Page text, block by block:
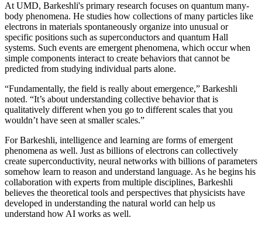
At UMD, Barkeshli's primary research focuses on quantum many-
body phenomena. He studies how collections of many particles like
electrons in materials spontaneously organize into unusual or
specific positions such as superconductors and quantum Hall
systems. Such events are emergent phenomena, which occur when
simple components interact to create behaviors that cannot be
predicted from studying individual parts alone.
“Fundamentally, the field is really about emergence,” Barkeshli
noted. “It’s about understanding collective behavior that is
qualitatively different when you go to different scales that you
wouldn’t have seen at smaller scales.”
For Barkeshli, intelligence and learning are forms of emergent
phenomena as well. Just as billions of electrons can collectively
create superconductivity, neural networks with billions of parameters
somehow learn to reason and understand language. As he begins his
collaboration with experts from multiple disciplines, Barkeshli
believes the theoretical tools and perspectives that physicists have
developed in understanding the natural world can help us
understand how AI works as well.